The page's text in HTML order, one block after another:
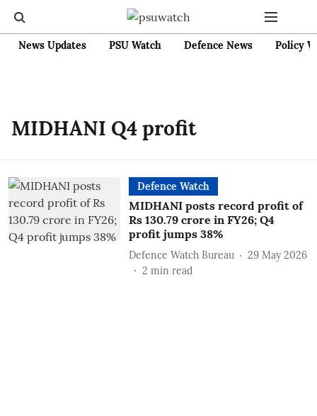
News Updates PSU Watch Defence News Policy
MIDHANI Q4 profit
Defence Watch
MIDHANI posts record profit of
Rs 130.79 crore in FY26; Q4
profit jumps 38%
Defence Watch Bureau
29 May 2026
2 min read